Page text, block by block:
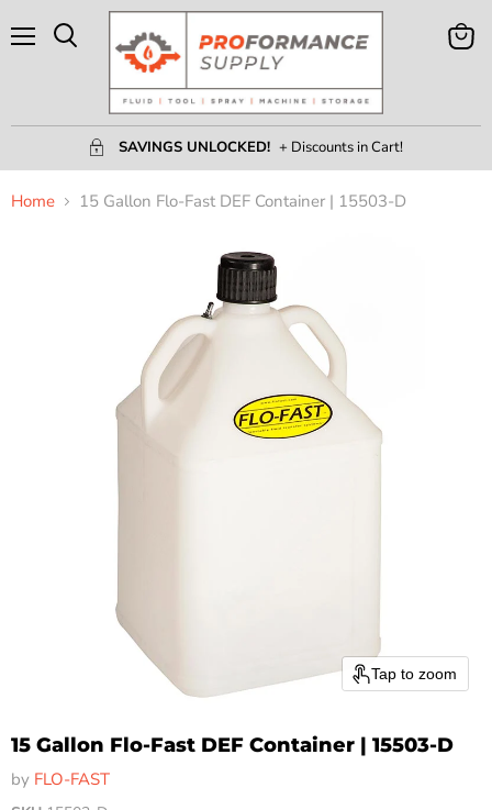
SAVINGS UNLOCKED! + Discounts in Cart!
View
Home 15 Gallon Flo-Fast DEF Container | 15503-D
Tap to zoom
15 Gallon Flo-Fast DEF Container | 15503-D
by FLO-FAST